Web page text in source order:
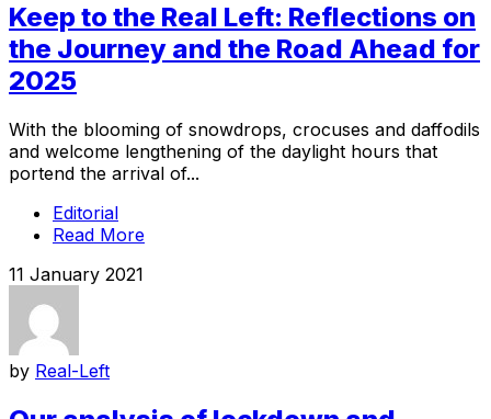
Keep to the Real Left: Reflections on
the Journey and the Road Ahead for
2025
With the blooming of snowdrops, crocuses and daffodils
and welcome lengthening of the daylight hours that
portend the arrival of...
Editorial
Read More
11 January 2021
by Real-Left